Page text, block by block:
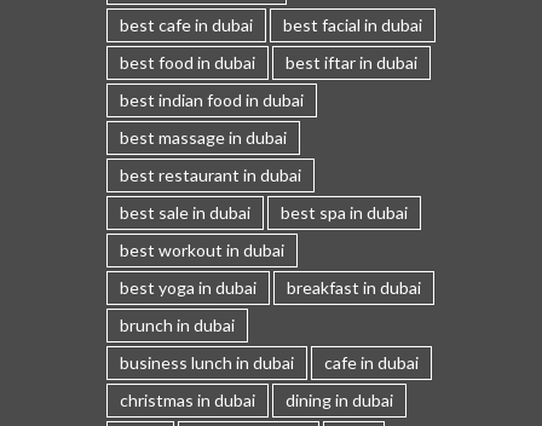
best cafe in dubai
best facial in dubai
best food in dubai
best iftar in dubai
best indian food in dubai
best massage in dubai
best restaurant in dubai
best sale in dubai
best spa in dubai
best workout in dubai
best yoga in dubai
breakfast in dubai
brunch in dubai
business lunch in dubai
cafe in dubai
christmas in dubai
dining in dubai